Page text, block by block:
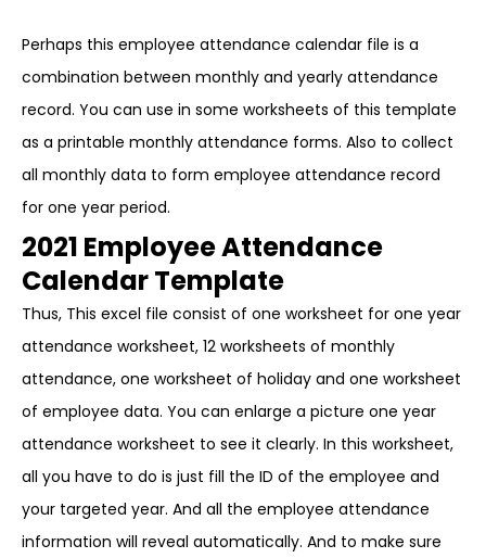
Perhaps this employee attendance calendar file is a
combination between monthly and yearly attendance
record. You can use in some worksheets of this template
as a printable monthly attendance forms. Also to collect
all monthly data to form employee attendance record
for one year period.
2021 Employee Attendance
Calendar Template
Thus, This excel file consist of one worksheet for one year
attendance worksheet, 12 worksheets of monthly
attendance, one worksheet of holiday and one worksheet
of employee data. You can enlarge a picture one year
attendance worksheet to see it clearly. In this worksheet,
all you have to do is just fill the ID of the employee and
your targeted year. And all the employee attendance
information will reveal automatically. And to make sure